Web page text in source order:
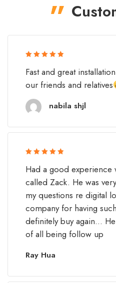
Fast and great
our friends and relatives
nabila shjl
of 5
Had a good experience
called Zack. He was
my questions re digital
company for having
definitely buy again...
of all being follow up
Ray Hua
of 5